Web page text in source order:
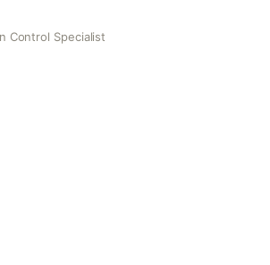
Control Specialist